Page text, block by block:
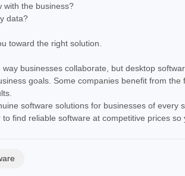
with the business?
data?
toward the right solution.
businesses collaborate, but desktop
goals. Some companies benefit from
software solutions for businesses of
find reliable software at competitive prices